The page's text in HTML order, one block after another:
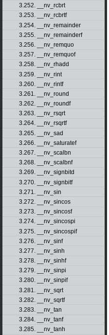
3.252. __nv_rcbrt
3.253. __nv_rcbrtf
3.254. __nv_remainder
3.255. __nv_remainderf
3.256. __nv_remquo
3.257. __nv_remquof
3.258. __nv_rhadd
3.259. __nv_rint
3.260. __nv_rintf
3.261. __nv_round
3.262. __nv_roundf
3.263. __nv_rsqrt
3.264. __nv_rsqrtf
3.265. __nv_sad
3.266. __nv_saturatef
3.267. __nv_scalbn
3.268. __nv_scalbnf
3.269. __nv_signbitd
3.270. __nv_signbitf
3.271. __nv_sin
3.272. __nv_sincos
3.273. __nv_sincosf
3.274. __nv_sincospi
3.275. __nv_sincospif
3.276. __nv_sinf
3.277. __nv_sinh
3.278. __nv_sinhf
3.279. __nv_sinpi
3.280. __nv_sinpif
3.281. __nv_sqrt
3.282. __nv_sqrtf
3.283. __nv_tan
3.284. __nv_tanf
3.285. __nv_tanh